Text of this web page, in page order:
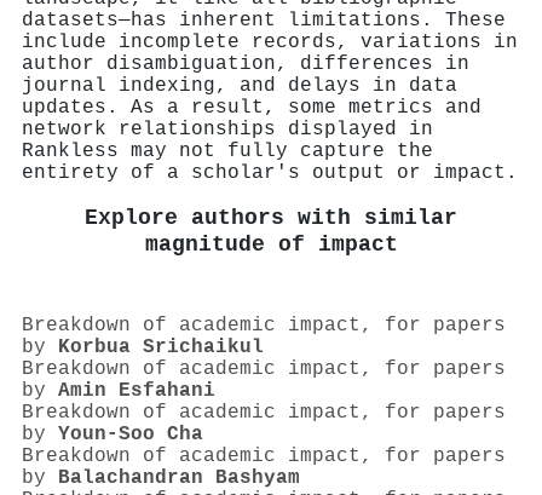
datasets—has inherent limitations. These
include incomplete records, variations in
author disambiguation, differences in
journal indexing, and delays in data
updates. As a result, some metrics and
network relationships displayed in
Rankless may not fully capture the
entirety of a scholar's output or impact.
Explore authors with similar
magnitude of impact
Breakdown of academic impact, for papers
by Korbua Srichaikul
Breakdown of academic impact, for papers
by Amin Esfahani
Breakdown of academic impact, for papers
by Youn-Soo Cha
Breakdown of academic impact, for papers
by Balachandran Bashyam